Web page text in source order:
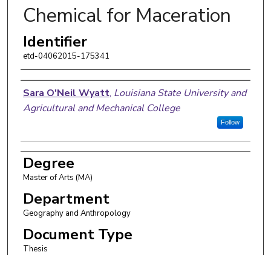
Chemical for Maceration
Identifier
etd-04062015-175341
Author
Sara O'Neil Wyatt, Louisiana State University and
Agricultural and Mechanical College
Follow
Degree
Master of Arts (MA)
Department
Geography and Anthropology
Document Type
Thesis